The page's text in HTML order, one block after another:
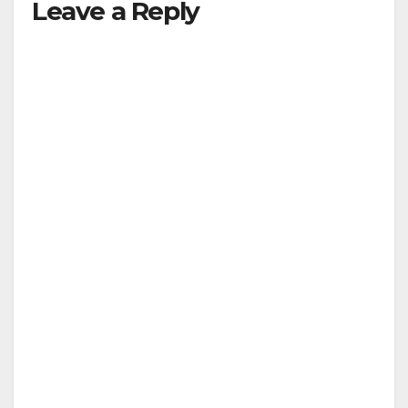
Leave a Reply